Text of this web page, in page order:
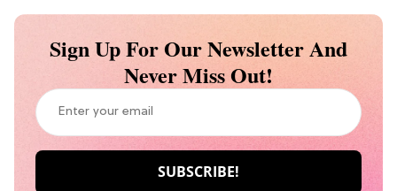
Sign Up For Our Newsletter And
Never Miss Out!